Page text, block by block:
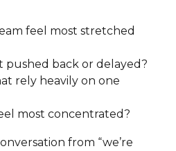
feel most stretched
back or delayed?
rely heavily on one
most concentrated?
from “we’re